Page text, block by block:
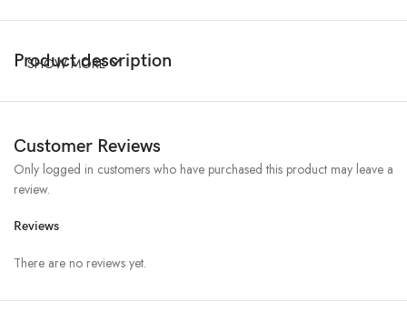
Product description
SHOW MORE
Customer Reviews
Reviews
There are no reviews yet.
Only logged in customers who have purchased this product may leave a
review.